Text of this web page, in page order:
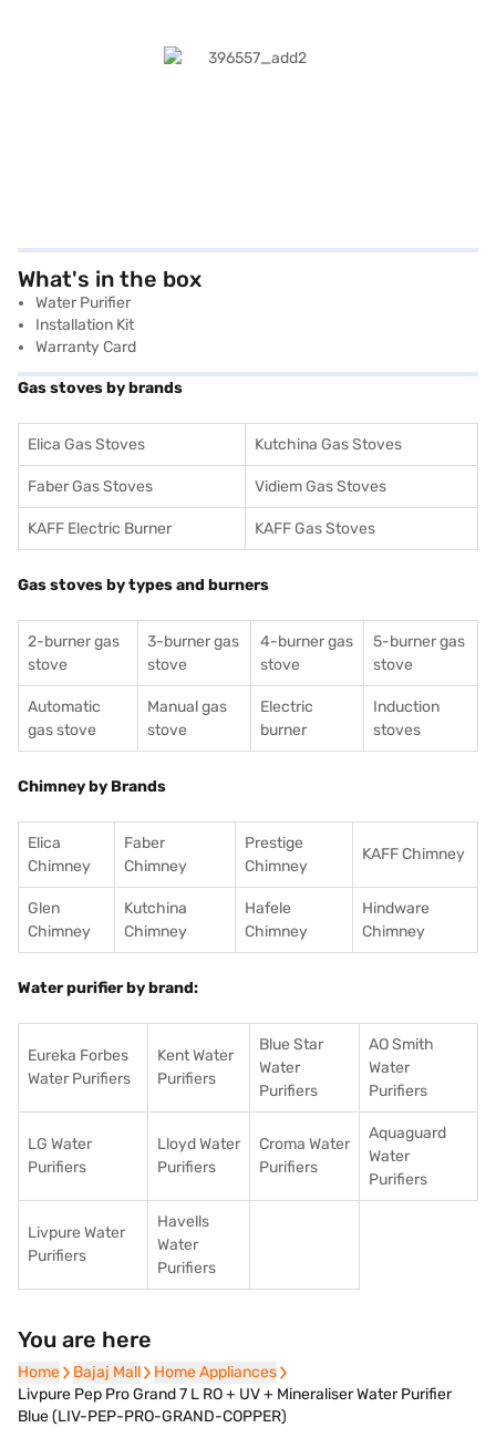
What's in the box
Water Purifier
Installation Kit
Warranty Card
Gas stoves by brands
Elica Gas Stoves Kutchina Gas Stoves
Faber Gas Stoves Vidiem Gas Stoves
KAFF Electric Burner KAFF Gas Stoves
Gas stoves by types and burners
2-burner gas
stove
3-burner gas
stove
4-burner gas
stove
5-burner gas
stove
Automatic
gas stove
Manual gas
stove
Electric
burner
Induction
stoves
Chimney by Brands
Elica
Chimney
Faber
Chimney
Prestige
Chimney
KAFF Chimney
Glen
Chimney
Kutchina
Chimney
Hafele
Chimney
Hindware
Chimney
Water purifier by brand:
Eureka Forbes
Water Purifiers
Kent Water
Purifiers
Blue Star
Water
Purifiers
AO Smith
Water
Purifiers
LG Water
Purifiers
Lloyd Water
Purifiers
Croma Water
Purifiers
Aquaguard
Water
Purifiers
Livpure Water
Purifiers
Havells
Water
Purifiers
You are here
Home
Home Bajaj Mall
Bajaj Mall Home Appliances
Home Appliances
Livpure Pep Pro Grand 7 L RO + UV + Mineraliser Water Purifier
Blue (LIV-PEP-PRO-GRAND-COPPER)